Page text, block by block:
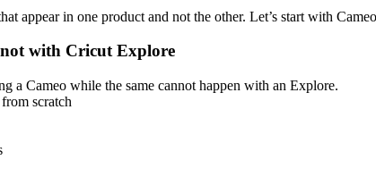
appear in one product and not the other. Let’s start with
with Cricut Explore
a Cameo while the same cannot happen with an Explore.
scratch